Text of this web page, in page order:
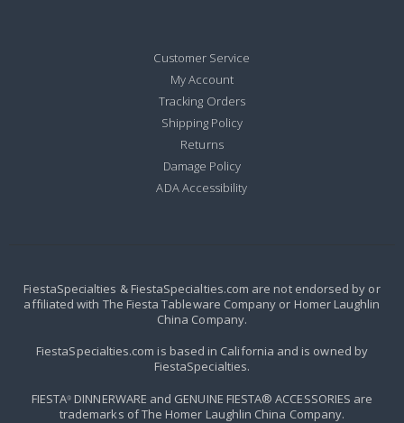
Customer Service
My Account
Tracking Orders
Shipping Policy
Returns
Damage Policy
ADA Accessibility
FiestaSpecialties & FiestaSpecialties.com are not endorsed by or
affiliated with The Fiesta Tableware Company or Homer Laughlin
China Company.
FiestaSpecialties.com is based in California and is owned by
FiestaSpecialties.
FIESTA® DINNERWARE and GENUINE FIESTA® ACCESSORIES are
trademarks of The Homer Laughlin China Company.